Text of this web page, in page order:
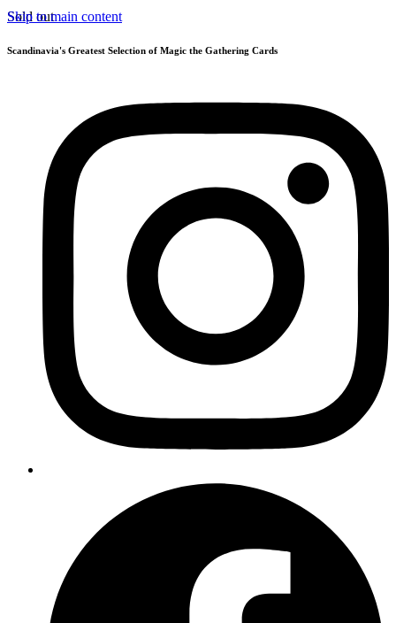
Skip to main content
Scandinavia's Greatest Selection of Magic the Gathering Cards
Sold out